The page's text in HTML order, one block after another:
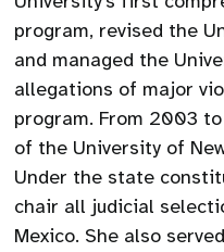
program, revised the
and managed the
allegations of major
program. From 2003
of the University of
Under the state
chair all judicial
Mexico. She also